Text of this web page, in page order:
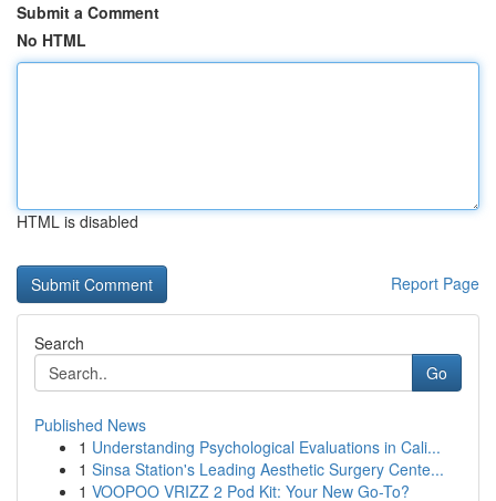
Submit a Comment
No HTML
HTML is disabled
Report Page
Search
Go
Published News
1 Understanding Psychological Evaluations in Cali...
1 Sinsa Station's Leading Aesthetic Surgery Cente...
1 VOOPOO VRIZZ 2 Pod Kit: Your New Go-To?